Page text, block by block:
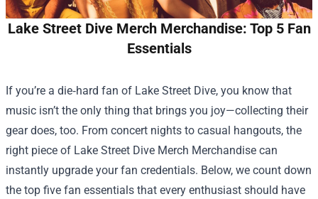
Lake Street Dive Merch Merchandise: Top 5 Fan
Essentials
If you’re a die‑hard fan of Lake Street Dive, you know that
music isn’t the only thing that brings you joy—collecting their
gear does, too. From concert nights to casual hangouts, the
right piece of Lake Street Dive Merch Merchandise can
instantly upgrade your fan credentials. Below, we count down
the top five fan essentials that every enthusiast should have